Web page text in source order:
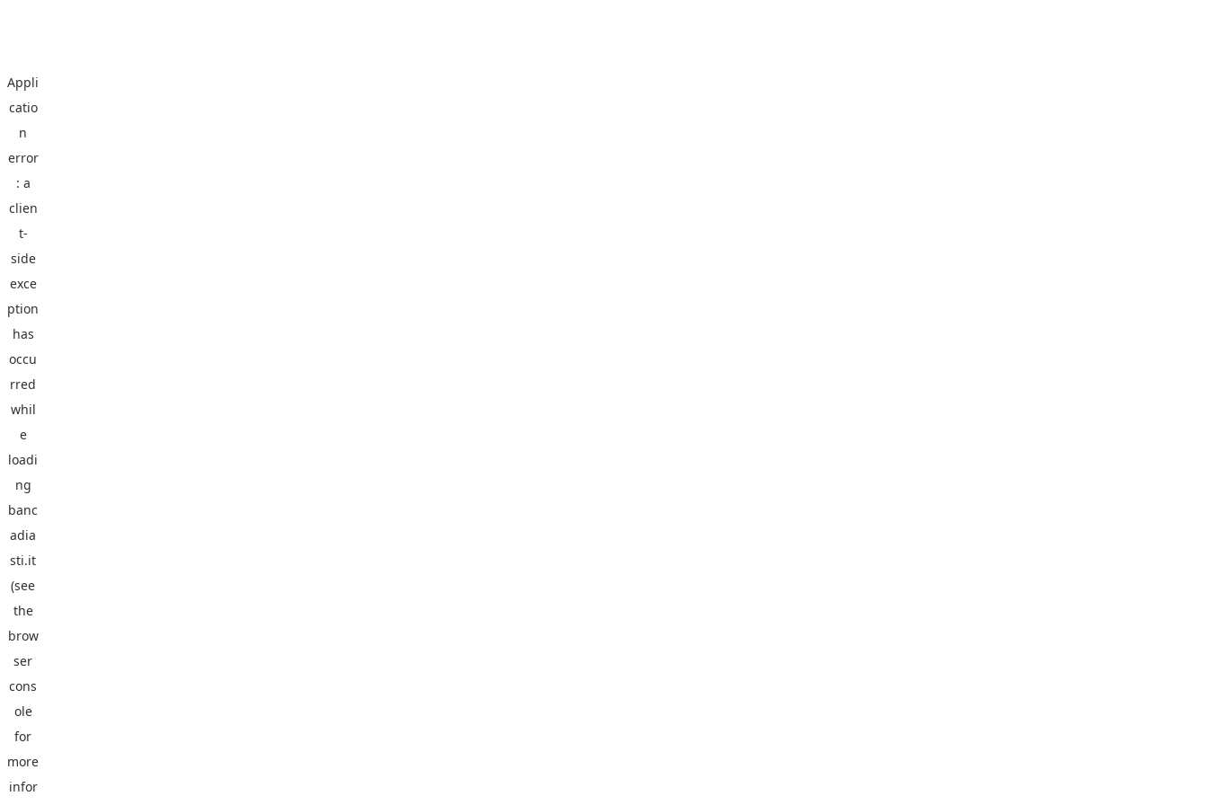
Appli
catio
n
error
: a
clien
t-
side
exce
ption
has
occu
rred
whil
e
loadi
ng
banc
adia
sti.it
(see
the
brow
ser
cons
ole
for
more
infor